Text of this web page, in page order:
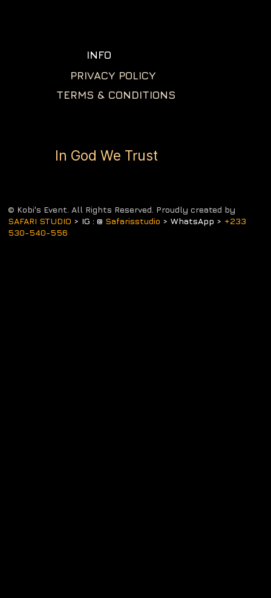
INFO
PRIVACY POLICY
TERMS & CONDITIONS
© Kobi's Event. All Rights Reserved. Proudly created by
SAFARI STUDIO > IG : @ Safarisstudio > WhatsApp > +233
530-540-556
In God We Trust